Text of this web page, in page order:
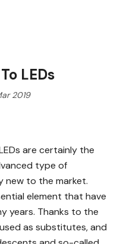
LEDs
2019
are certainly the
type of
new to the market.
element that have
years. Thanks to the
as substitutes, and